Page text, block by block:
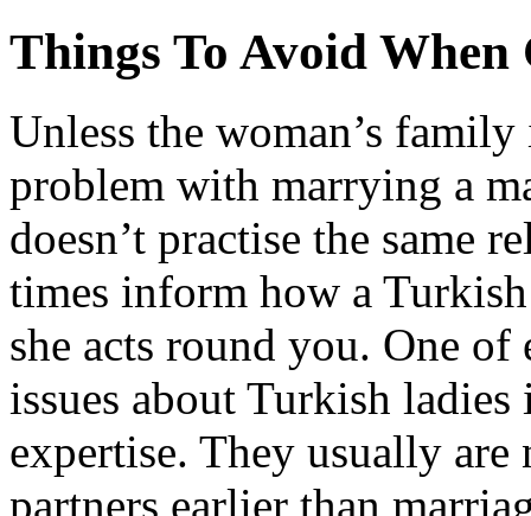
Things To Avoid
Unless the woman’s
problem with marrying a
doesn’t practise the same
times inform how a
she acts round you. One
issues about Turkish
expertise. They usually
partners earlier than